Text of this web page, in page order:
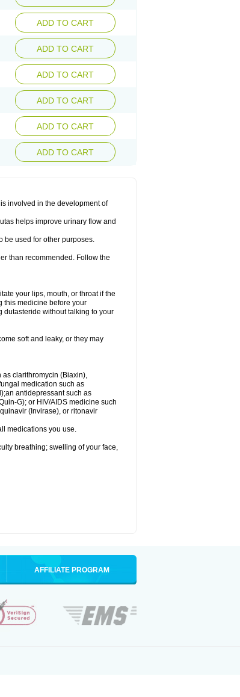
ADD TO CART
ADD TO CART
ADD TO CART
ADD TO CART
ADD TO CART
ADD TO CART
involved in the development of
helps improve urinary flow and
be used for other purposes.
than recommended. Follow the
your lips, mouth, or throat if the
this medicine before your
dutasteride without talking to your
soft and leaky, or they may
clarithromycin (Biaxin),
medication such as
antidepressant such as
G); or HIV/AIDS medicine such
(Invirase), or ritonavir
medications you use.
breathing; swelling of your face,
AFFILIATE PROGRAM